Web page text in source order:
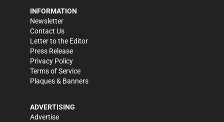
INFORMATION
Newsletter
Contact Us
Letter to the Editor
Press Release
Privacy Policy
Terms of Service
Plaques & Banners
ADVERTISING
Advertise